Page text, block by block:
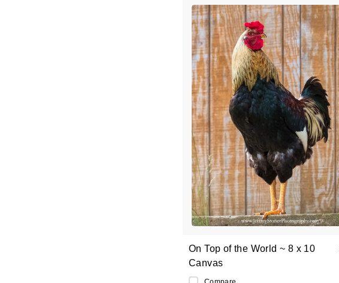
On Top of the World ~ 8 x 10
Canvas